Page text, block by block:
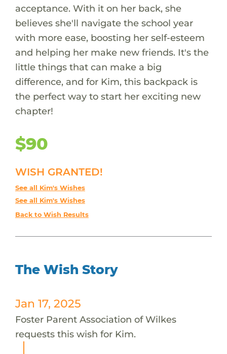
acceptance. With it on her back, she
believes she'll navigate the school year
with more ease, boosting her self-esteem
and helping her make new friends. It's the
little things that can make a big
difference, and for Kim, this backpack is
the perfect way to start her exciting new
chapter!
$90
WISH GRANTED!
See all Kim's Wishes
See all Kim's Wishes
Back to Wish Results
The Wish Story
Jan 17, 2025
Foster Parent Association of Wilkes
requests this wish for Kim.